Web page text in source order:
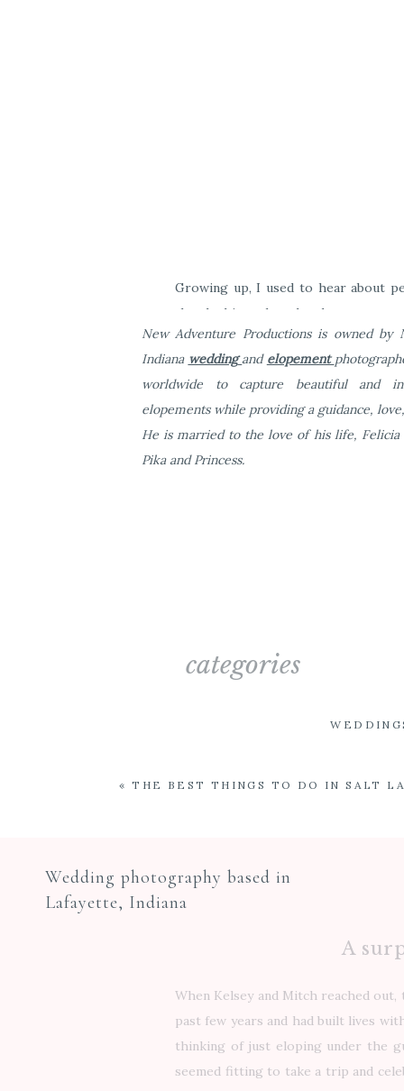
Growing up, I used to hear about
they had just eloped and gotten
and Mitch who told me that they
I’d be interested in coming to
Heaven sounded that day as I said,
dream of mine.
A
When Kelsey and Mitch reached
past few years and had built lives
thinking of just eloping under the
seemed fitting to take a trip and
New Adventure Productions is owned by
Indiana wedding and elopement
worldwide to capture beautiful and
elopements while providing a guidance,
He is married to the love of his life,
Pika and Princess.
categories
«THE BEST THINGS TO DO IN SALT
Wedding photography based in
Lafayette, Indiana